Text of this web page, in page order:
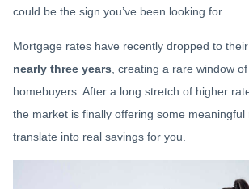
could be the sign you’ve been looking for.
Mortgage rates have recently dropped to their
nearly three years , creating a rare window
homebuyers. After a long stretch of higher
the market is finally offering some
translate into real savings for you.